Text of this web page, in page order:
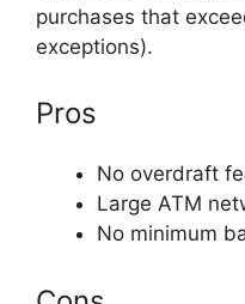
purchases that
exceptions).
Pros
No overdraft
Large ATM
No minimum